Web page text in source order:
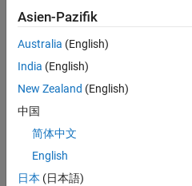
current input. The block can
The block has four input ports:
the external enable signal
When the enable signal
first port outputs the signal
delayed by one sample period.
Asien-Pazifik
Australia (English)
India (English)
New Zealand (English)
中国
简体中文
English
日本 (日本語)